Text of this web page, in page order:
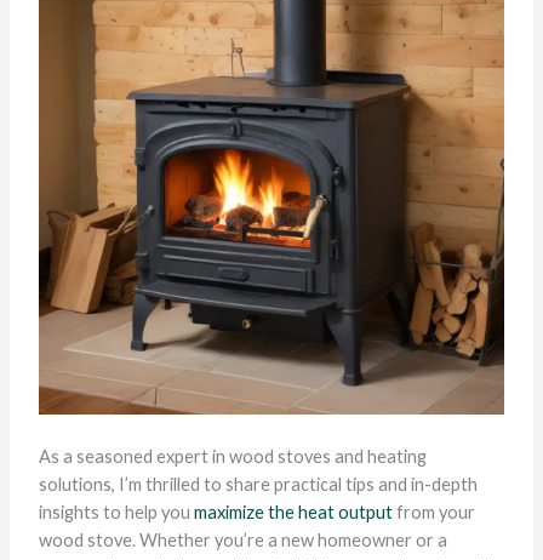
As a seasoned expert in wood stoves and heating
solutions, I’m thrilled to share practical tips and in-depth
insights to help you maximize the heat outputfrom your
wood stove. Whether you’re a new homeowner or a